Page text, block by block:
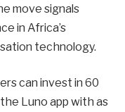
move signals
in Africa’s
technology.
can invest in 60
Luno app with as